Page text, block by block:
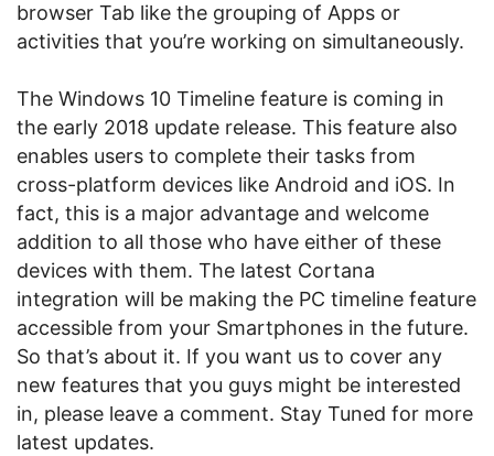
browser Tab like the grouping of Apps or
activities that you’re working on simultaneously.
The Windows 10 Timeline feature is coming in
the early 2018 update release. This feature also
enables users to complete their tasks from
cross-platform devices like Android and iOS. In
fact, this is a major advantage and welcome
addition to all those who have either of these
devices with them. The latest Cortana
integration will be making the PC timeline feature
accessible from your Smartphones in the future.
So that’s about it. If you want us to cover any
new features that you guys might be interested
in, please leave a comment. Stay Tuned for more
latest updates.